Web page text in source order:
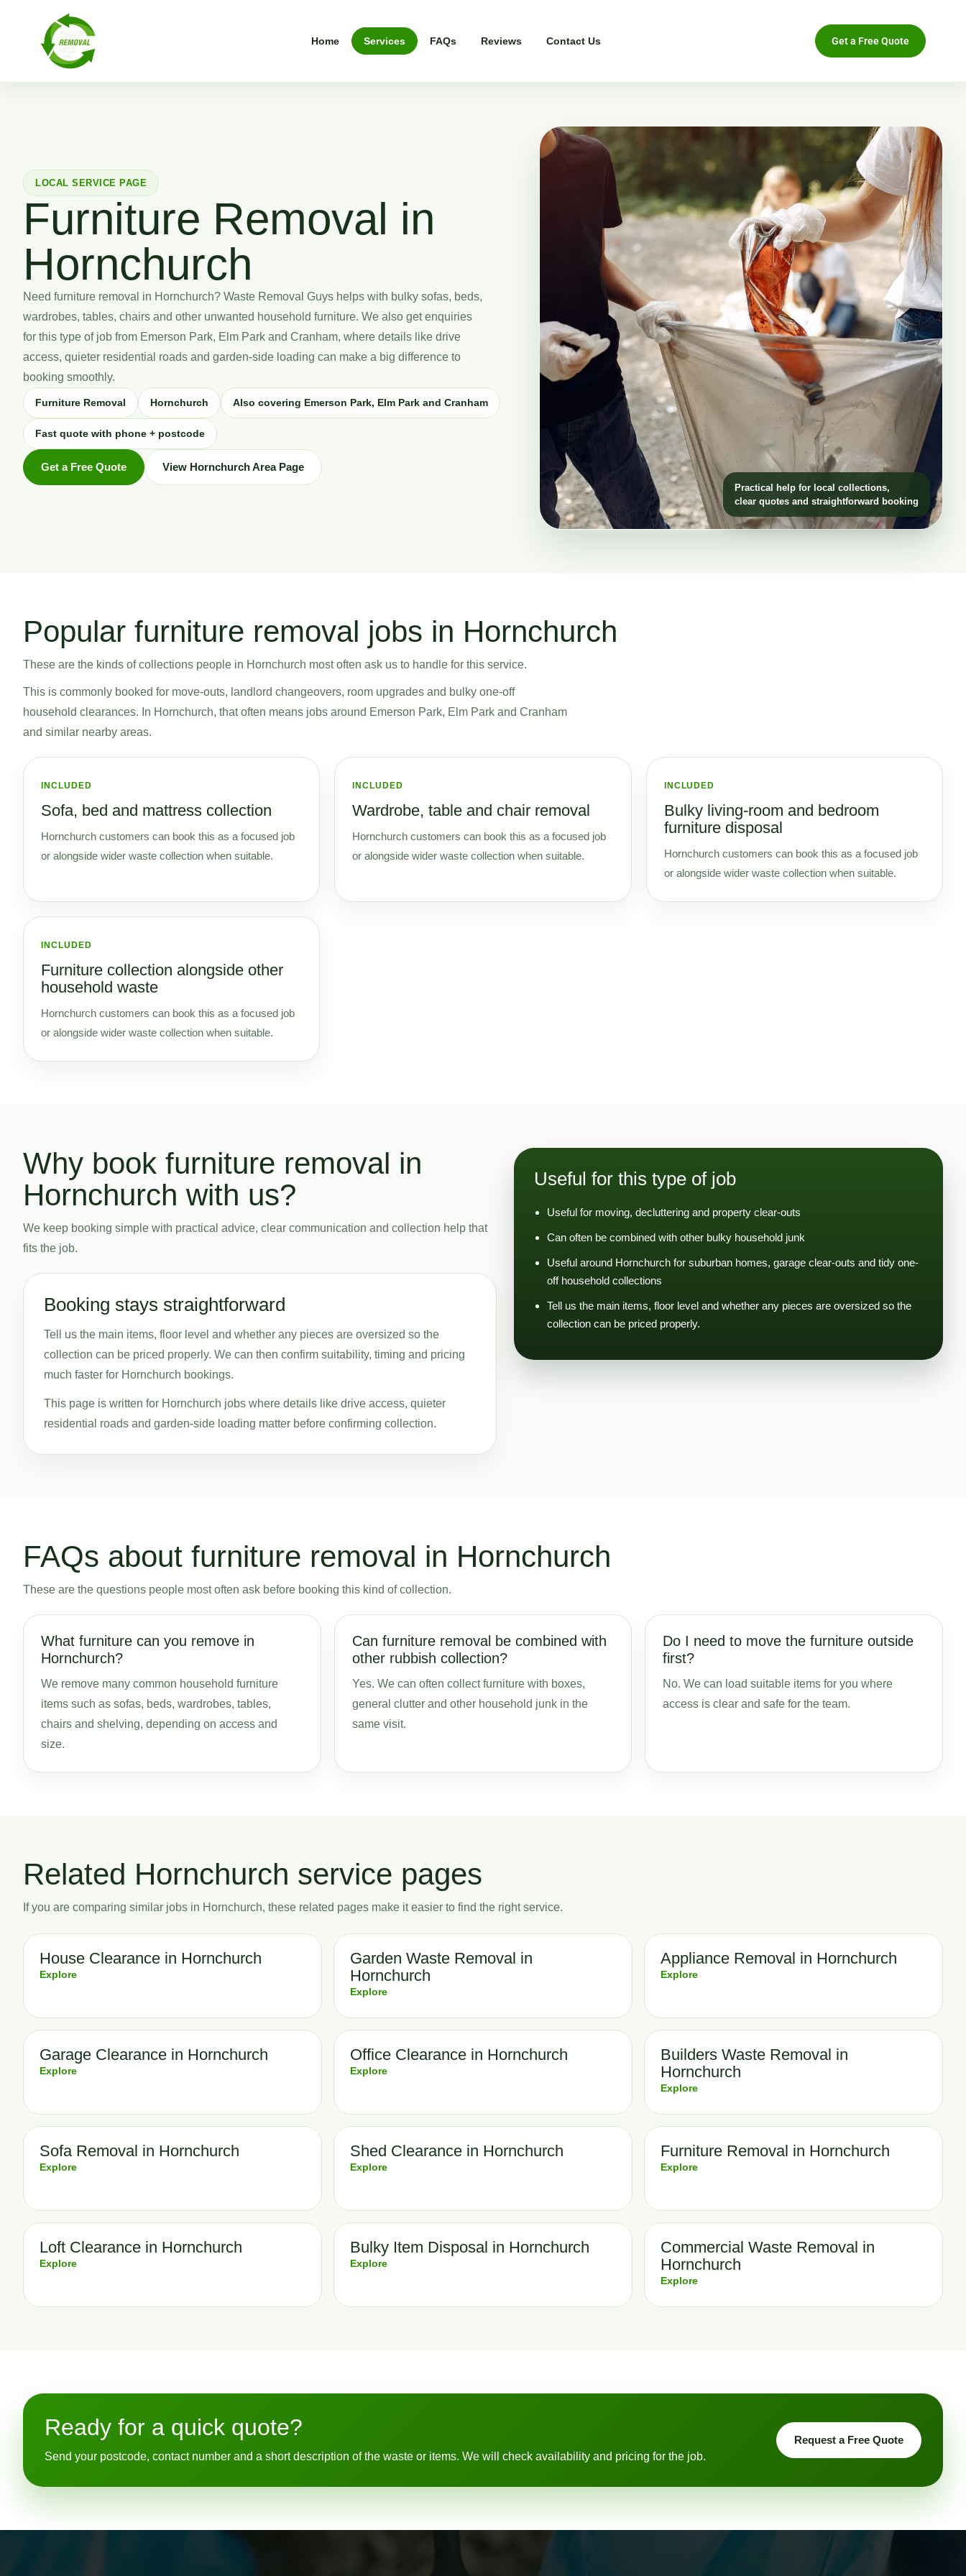
Home Services FAQs Reviews Contact Us Get a Free Quote
LOCAL SERVICE PAGE
Furniture Removal in
Hornchurch
Need furniture removal in Hornchurch? Waste Removal Guys helps with bulky sofas, beds,
wardrobes, tables, chairs and other unwanted household furniture. We also get enquiries
for this type of job from Emerson Park, Elm Park and Cranham, where details like drive
access, quieter residential roads and garden-side loading can make a big difference to
booking smoothly.
Furniture Removal Hornchurch Also covering Emerson Park, Elm Park and Cranham
Fast quote with phone + postcode
Get a Free Quote View Hornchurch Area Page
Practical help for local collections,
clear quotes and straightforward booking
Popular furniture removal jobs in Hornchurch
These are the kinds of collections people in Hornchurch most often ask us to handle for this service.
This is commonly booked for move-outs, landlord changeovers, room upgrades and bulky one-off
household clearances. In Hornchurch, that often means jobs around Emerson Park, Elm Park and Cranham
and similar nearby areas.
INCLUDED
Sofa, bed and mattress collection
Hornchurch customers can book this as a focused job
or alongside wider waste collection when suitable.
INCLUDED
Wardrobe, table and chair removal
Hornchurch customers can book this as a focused job
or alongside wider waste collection when suitable.
INCLUDED
Bulky living-room and bedroom
furniture disposal
Hornchurch customers can book this as a focused job
or alongside wider waste collection when suitable.
INCLUDED
Furniture collection alongside other
household waste
Hornchurch customers can book this as a focused job
or alongside wider waste collection when suitable.
Why book furniture removal in
Hornchurch with us?
We keep booking simple with practical advice, clear communication and collection help that
fits the job.
Booking stays straightforward
Tell us the main items, floor level and whether any pieces are oversized so the
collection can be priced properly. We can then confirm suitability, timing and pricing
much faster for Hornchurch bookings.
This page is written for Hornchurch jobs where details like drive access, quieter
residential roads and garden-side loading matter before confirming collection.
Useful for this type of job
Useful for moving, decluttering and property clear-outs
Can often be combined with other bulky household junk
Useful around Hornchurch for suburban homes, garage clear-outs and tidy one-
off household collections
Tell us the main items, floor level and whether any pieces are oversized so the
collection can be priced properly.
FAQs about furniture removal in Hornchurch
These are the questions people most often ask before booking this kind of collection.
What furniture can you remove in
Hornchurch?
We remove many common household furniture
items such as sofas, beds, wardrobes, tables,
chairs and shelving, depending on access and
size.
Can furniture removal be combined with
other rubbish collection?
Yes. We can often collect furniture with boxes,
general clutter and other household junk in the
same visit.
Do I need to move the furniture outside
first?
No. We can load suitable items for you where
access is clear and safe for the team.
Related Hornchurch service pages
If you are comparing similar jobs in Hornchurch, these related pages make it easier to find the right service.
House Clearance in Hornchurch
Explore
Garden Waste Removal in
Hornchurch
Explore
Appliance Removal in Hornchurch
Explore
Garage Clearance in Hornchurch
Explore
Office Clearance in Hornchurch
Explore
Builders Waste Removal in
Hornchurch
Explore
Sofa Removal in Hornchurch
Explore
Shed Clearance in Hornchurch
Explore
Furniture Removal in Hornchurch
Explore
Loft Clearance in Hornchurch
Explore
Bulky Item Disposal in Hornchurch
Explore
Commercial Waste Removal in
Hornchurch
Explore
Ready for a quick quote?
Send your postcode, contact number and a short description of the waste or items. We will check availability and pricing for the job.
Request a Free Quote